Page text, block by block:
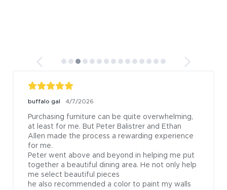
buffalo gal 4/7/2026
Purchasing furniture can be quite overwhelming,
at least for me. But Peter Balistrer and Ethan
Allen made the process a rewarding experience
for me.
Peter went above and beyond in helping me put
together a beautiful dining area. He not only help
me select beautiful pieces
he also recommended a color to paint my walls